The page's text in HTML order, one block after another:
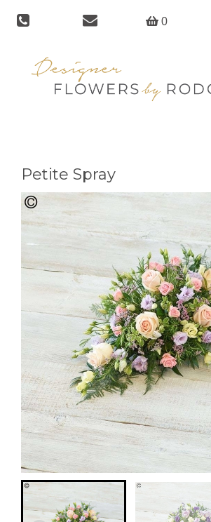
0
Petite Spray